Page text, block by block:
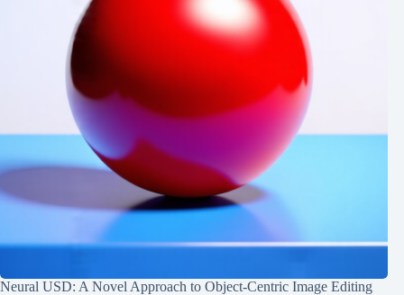
Neural USD: A Novel Approach to Object-Centric Image Editing